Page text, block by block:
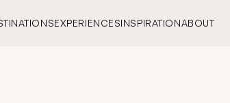
EXPERIENCESINSPIRATIONABOUT